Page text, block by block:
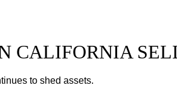
CALIFORNIA
to shed assets.